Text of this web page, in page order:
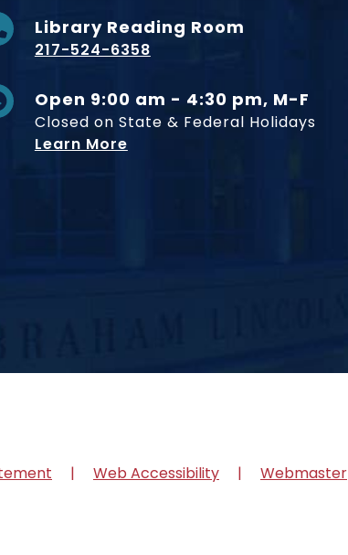
Library Reading Room
217-524-6358
Open 9:00 am - 4:30 pm, M-F
Closed on State & Federal Holidays
Learn More
Web Accessibility Webmaster